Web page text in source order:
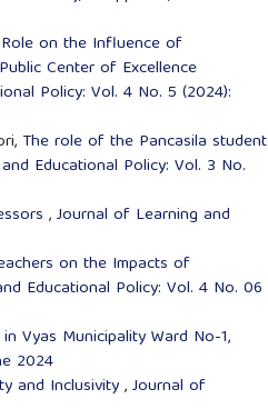
on the Influence of
Center of Excellence
Policy: Vol. 4 No. 5 (2024):
The role of the Pancasila student
Educational Policy: Vol. 3 No.
,Journal of Learning and
on the Impacts of
Educational Policy: Vol. 4 No. 06
Vyas Municipality Ward No-1,
2024
and Inclusivity,Journal of